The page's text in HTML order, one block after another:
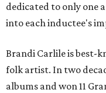
dedicated to only one
into each inductee's
Brandi Carlile is best-
folk artist. In two
albums and won 11